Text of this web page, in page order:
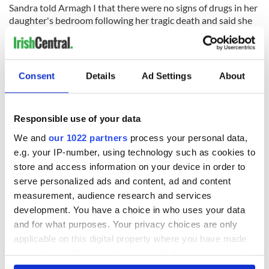
Consent Details Ad Settings About
Responsible use of your data
We and our 1022 partners process your personal data,
e.g. your IP-number, using technology such as cookies to
store and access information on your device in order to
serve personalized ads and content, ad and content
measurement, audience research and services
development. You have a choice in who uses your data
and for what purposes. Your privacy choices are only
applicable on this digital property where you have made
Sandra told Armagh I that there were no signs of drugs in her
daughter's bedroom following her tragic death and said she
"Even her friends told me that she was the only one out of
them all who had all her pre-reading done, she was all
prepped to get her degree started."
A total of 11 people were arrested in connection with four
drug-related deaths that took place over the weekend of
October 2-4 in the vicinity of Newcastle University.
Sign up to IrishCentral's newsletter to stay up-to-date with
everything Irish!